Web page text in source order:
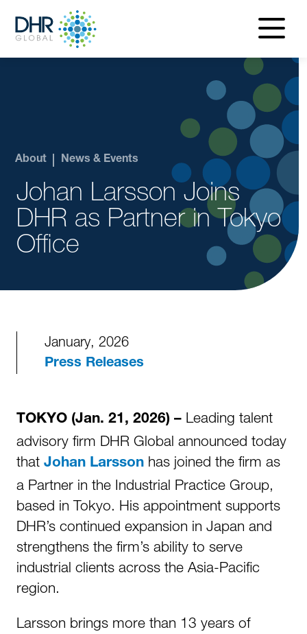
menu
About News & Events
Johan Larsson Joins
DHR as Partner in Tokyo
Office
January, 2026
Press Releases
TOKYO (Jan. 21, 2026) – Leading talent
advisory firm DHR Global announced today
that Johan Larsson has joined the firm as
a Partner in the Industrial Practice Group,
based in Tokyo. His appointment supports
DHR’s continued expansion in Japan and
strengthens the firm’s ability to serve
industrial clients across the Asia-Pacific
region.
Larsson brings more than 13 years of